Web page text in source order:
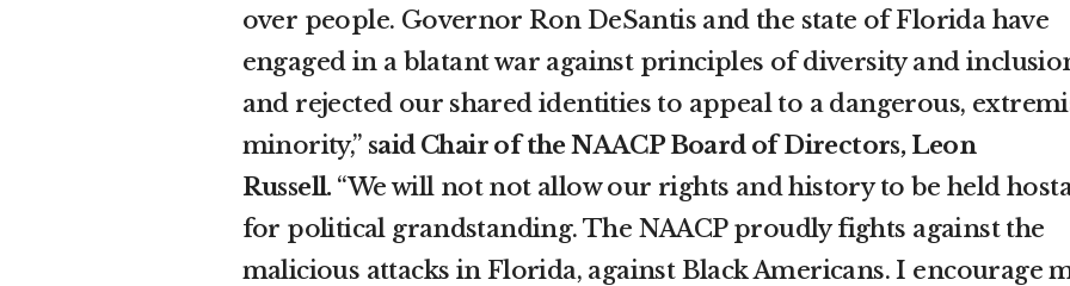
over people. Governor Ron DeSantis and the state of Florida have
engaged in a blatant war against principles of diversity and
and rejected our shared identities to appeal to a dangerous,
minority,” said Chair of the NAACP Board of Directors, Leon
Russell. “We will not not allow our rights and history to be held
for political grandstanding. The NAACP proudly fights against the
malicious attacks in Florida, against Black Americans. I encourage